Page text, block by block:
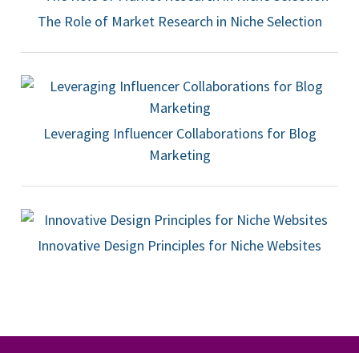
The Role of Market Research in Niche Selection
Leveraging Influencer Collaborations for Blog
Marketing
Innovative Design Principles for Niche Websites